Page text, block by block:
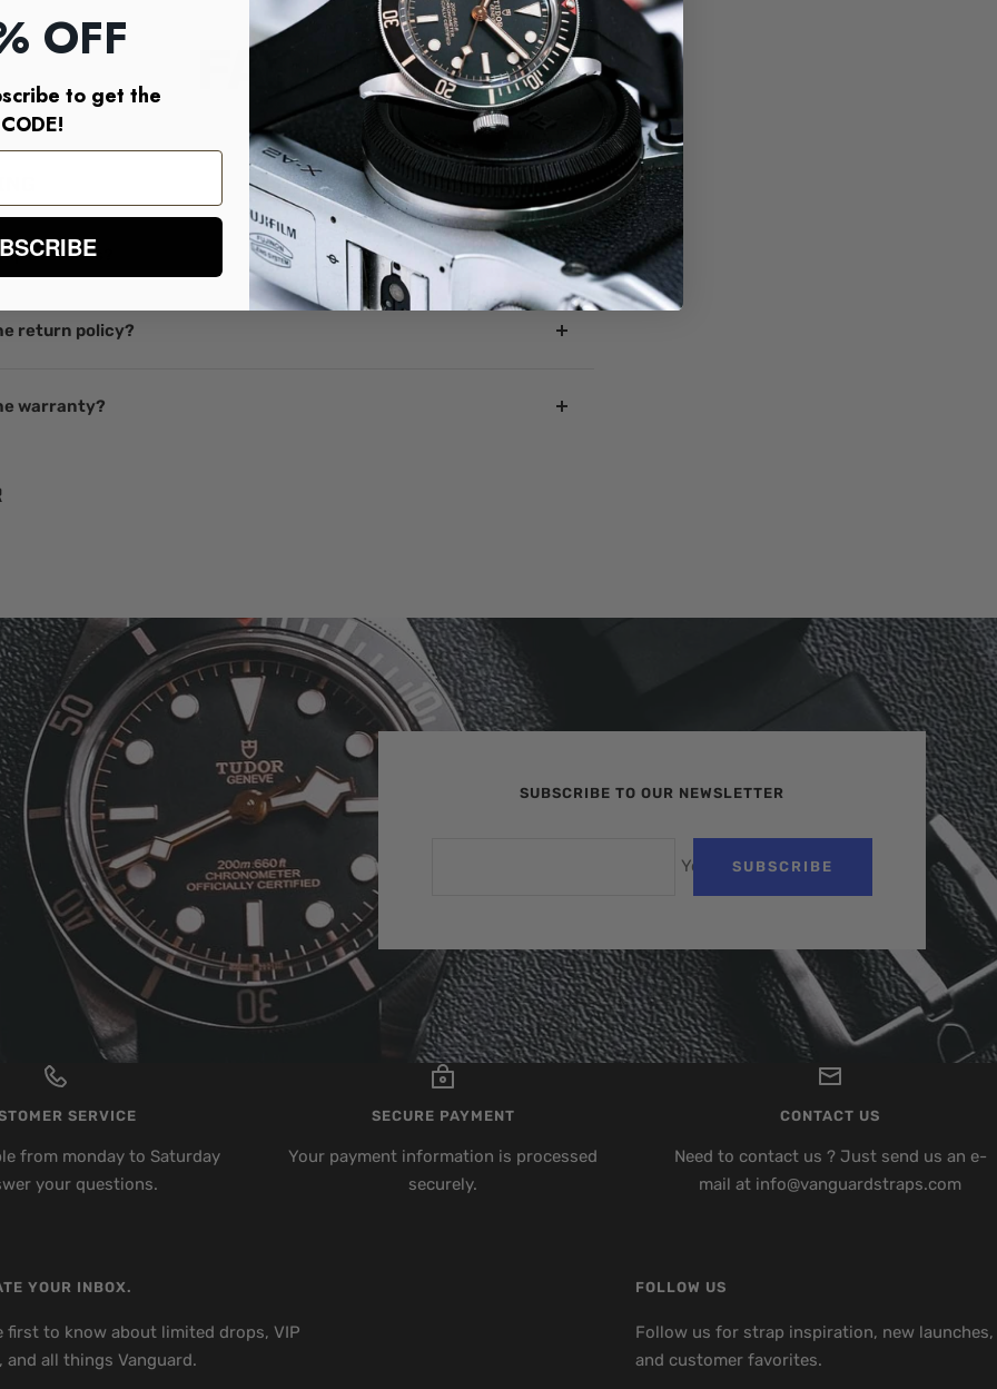
FAQ
overseas?
return policy?
warranty?
SUBSCRIBE TO OUR NEWSLETTER
Your e-mailSUBSCRIBE
SERVICE
from monday to Saturday
your questions.
SECURE PAYMENT
Your payment information is processed
securely.
CONTACT US
Need to contact us ? Just send us an e-
mail at info@vanguardstraps.com
YOUR INBOX.
first to know about limited drops, VIP
and all things Vanguard.
FOLLOW US
Follow us for strap inspiration, new launches,
and customer favorites.
OFF
to get the
CODE!